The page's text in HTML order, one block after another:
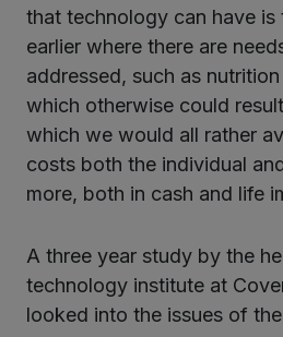
that technology can have
earlier where there are
addressed, such as
which otherwise could
which we would all rather
costs both the individual
more, both in cash and life
A three year study by the
technology institute at
looked into the issues of